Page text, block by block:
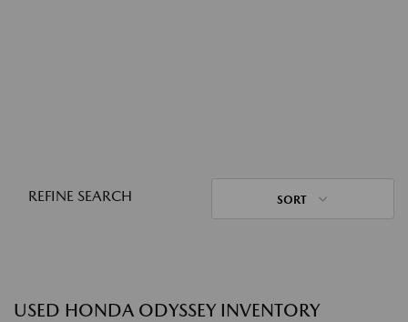
REFINE SEARCH SORT
USED HONDA ODYSSEY INVENTORY